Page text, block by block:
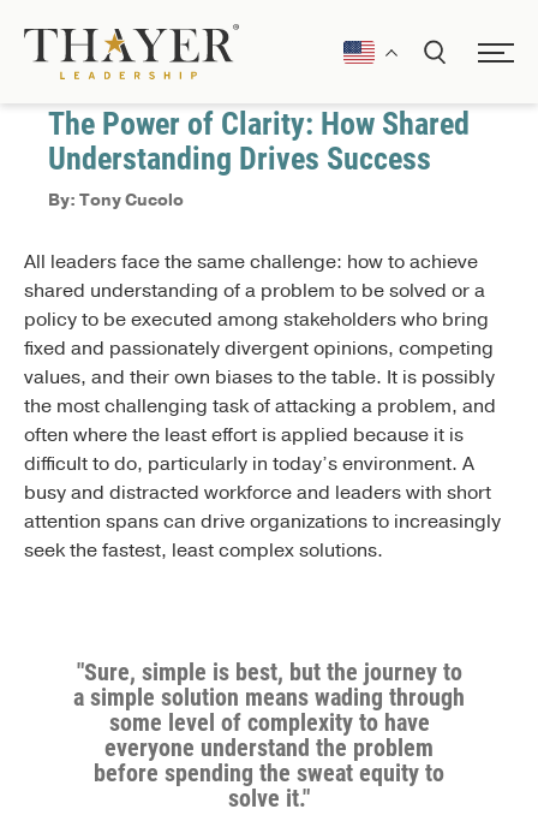
October 10, 2024
The Power of Clarity: How Shared
Understanding Drives Success
By: Tony Cucolo
All leaders face the same challenge: how to achieve
shared understanding of a problem to be solved or a
policy to be executed among stakeholders who bring
fixed and passionately divergent opinions, competing
values, and their own biases to the table. It is possibly
the most challenging task of attacking a problem, and
often where the least effort is applied because it is
difficult to do, particularly in today’s environment. A
busy and distracted workforce and leaders with short
attention spans can drive organizations to increasingly
seek the fastest, least complex solutions.
"Sure, simple is best, but the journey to
a simple solution means wading through
some level of complexity to have
everyone understand the problem
before spending the sweat equity to
solve it."